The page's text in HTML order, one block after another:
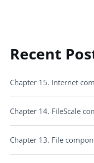
Recent
Chapter 15. Internet
Chapter 14. FileScale
Chapter 13. File